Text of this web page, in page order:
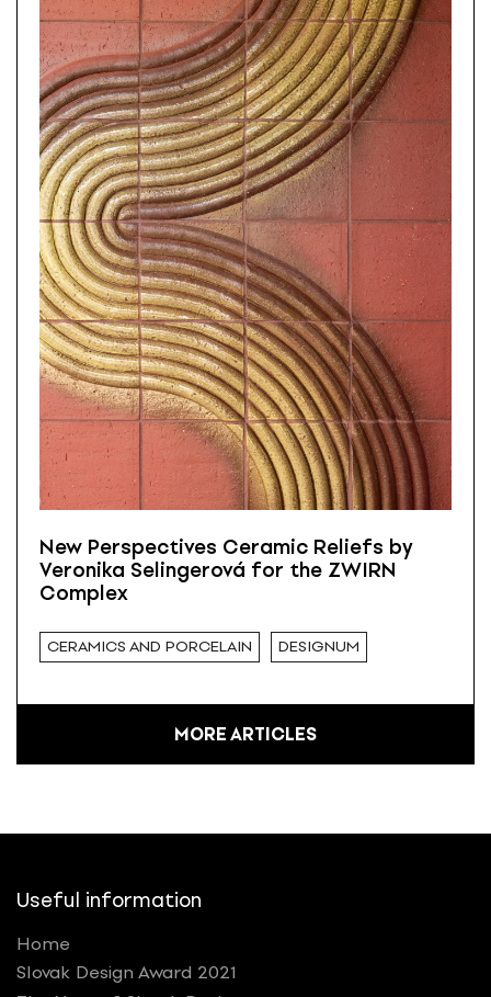
New Perspectives Ceramic Reliefs by
Veronika Selingerová for the ZWIRN
Complex
CERAMICS AND PORCELAIN DESIGNUM
MORE ARTICLES
Useful information
Home
Slovak Design Award 2021